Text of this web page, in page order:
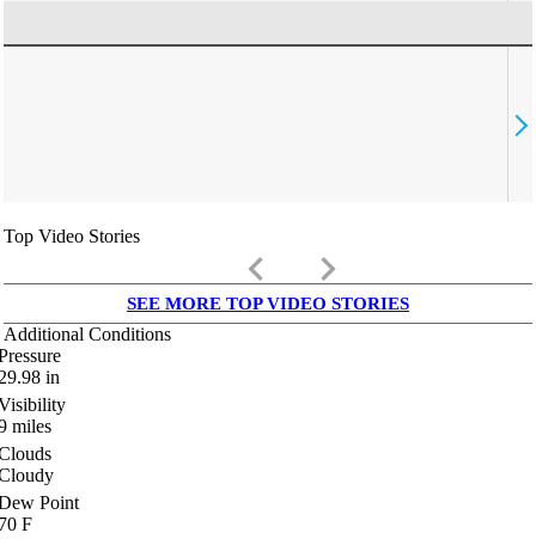
Top Video Stories
keyboard_arrow_left keyboard_arrow_right
SEE MORE TOP VIDEO STORIES
Additional Conditions
in
miles
Point
F